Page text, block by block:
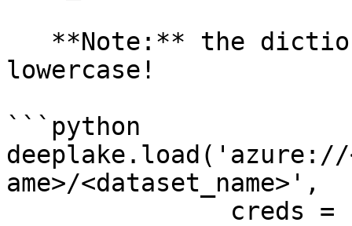
lowercase!
```python
deeplake.load('azure://
ame>/<dataset_name>',